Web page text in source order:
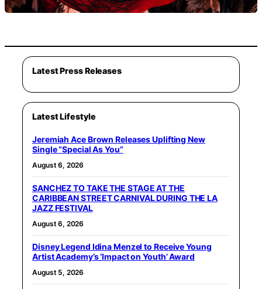
Latest Press Releases
Latest Lifestyle
Jeremiah Ace Brown Releases Uplifting New
Single “Special As You”
August 6, 2026
SANCHEZ TO TAKE THE STAGE AT THE
CARIBBEAN STREET CARNIVAL DURING THE LA
JAZZ FESTIVAL
August 6, 2026
Disney Legend Idina Menzel to Receive Young
Artist Academy’s ‘Impact on Youth’ Award
August 5, 2026